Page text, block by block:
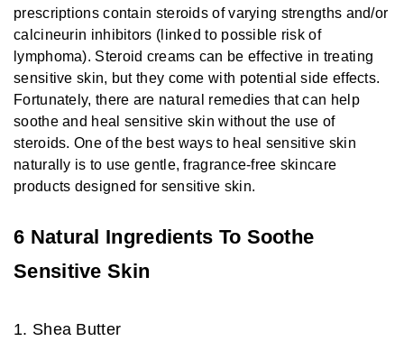
prescriptions contain steroids of varying strengths and/or
calcineurin inhibitors (linked to possible risk of
lymphoma). Steroid creams can be effective in treating
sensitive skin, but they come with potential side effects.
Fortunately, there are natural remedies that can help
soothe and heal sensitive skin without the use of
steroids. One of the best ways to heal sensitive skin
naturally is to use gentle, fragrance-free skincare
products designed for sensitive skin.
6 Natural Ingredients To Soothe
Sensitive Skin
1. Shea Butter